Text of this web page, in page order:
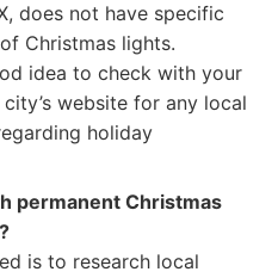
does not have specific
Christmas lights.
idea to check with your
website for any local
holiday
permanent Christmas
is to research local